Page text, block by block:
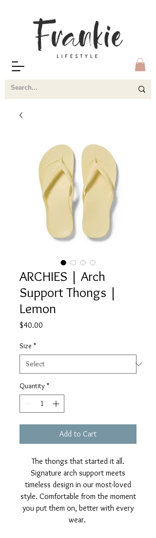
ARCHIES | Arch
Support Thongs |
Lemon
$40.00
Size *
Quantity *
Add to Cart
The thongs that started it all.
Signature arch support meets
timeless design in our most-loved
style. Comfortable from the moment
you put them on, better with every
wear.